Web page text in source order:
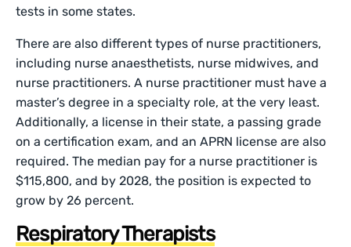
tests in some states.
There are also different types of nurse practitioners,
including nurse anaesthetists, nurse midwives, and
nurse practitioners. A nurse practitioner must have a
master’s degree in a specialty role, at the very least.
Additionally, a license in their state, a passing grade
on a certification exam, and an APRN license are also
required. The median pay for a nurse practitioner is
$115,800, and by 2028, the position is expected to
grow by 26 percent.
Respiratory Therapists